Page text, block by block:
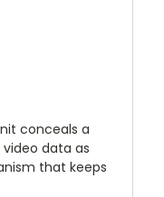
conceals a
data as
that keeps